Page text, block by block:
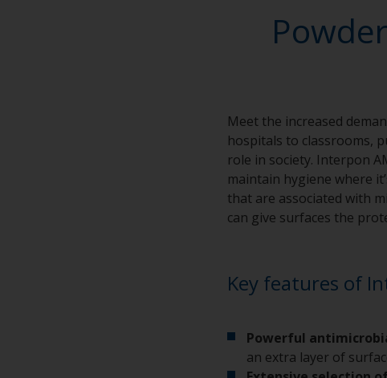
Meet the increased
hospitals to classrooms,
role in society. Interpon
maintain hygiene where
that are associated with
can give surfaces the
Key features of
Powerful
an extra layer of